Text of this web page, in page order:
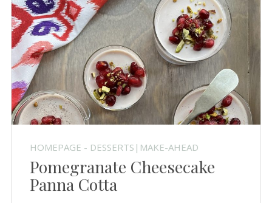
HOMEPAGE - DESSERTS|MAKE-AHEAD
Pomegranate Cheesecake
Panna Cotta